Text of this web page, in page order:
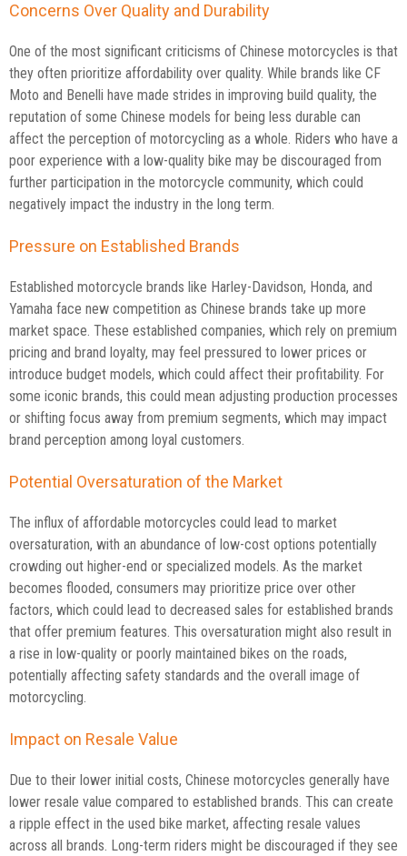
Concerns Over Quality and Durability
One of the most significant criticisms of Chinese motorcycles is that
they often prioritize affordability over quality. While brands like CF
Moto and Benelli have made strides in improving build quality, the
reputation of some Chinese models for being less durable can
affect the perception of motorcycling as a whole. Riders who have a
poor experience with a low-quality bike may be discouraged from
further participation in the motorcycle community, which could
negatively impact the industry in the long term.
Pressure on Established Brands
Established motorcycle brands like Harley-Davidson, Honda, and
Yamaha face new competition as Chinese brands take up more
market space. These established companies, which rely on premium
pricing and brand loyalty, may feel pressured to lower prices or
introduce budget models, which could affect their profitability. For
some iconic brands, this could mean adjusting production processes
or shifting focus away from premium segments, which may impact
brand perception among loyal customers.
Potential Oversaturation of the Market
The influx of affordable motorcycles could lead to market
oversaturation, with an abundance of low-cost options potentially
crowding out higher-end or specialized models. As the market
becomes flooded, consumers may prioritize price over other
factors, which could lead to decreased sales for established brands
that offer premium features. This oversaturation might also result in
a rise in low-quality or poorly maintained bikes on the roads,
potentially affecting safety standards and the overall image of
motorcycling.
Impact on Resale Value
Due to their lower initial costs, Chinese motorcycles generally have
lower resale value compared to established brands. This can create
a ripple effect in the used bike market, affecting resale values
across all brands. Long-term riders might be discouraged if they see